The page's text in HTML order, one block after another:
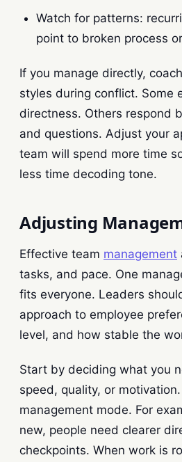
Watch for patterns:
point to broken process
If you manage directly,
styles during conflict. Some
directness. Others respond
and questions. Adjust your
team will spend more time
less time decoding tone.
Adjusting
Effective team management
tasks, and pace. One
fits everyone. Leaders
approach to employee
level, and how stable the
Start by deciding what you
speed, quality, or
management mode. For
new, people need clearer
checkpoints. When work is